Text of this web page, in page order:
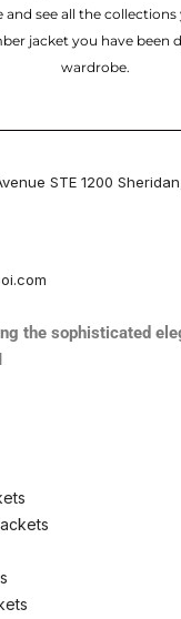
and see all the
jacket you have been
wardrobe.
STE 1200
the sophisticated